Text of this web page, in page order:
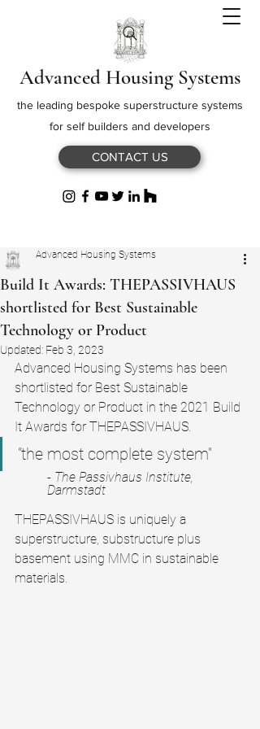
Advanced Housing Systems
the leading bespoke superstructure systems
for self builders and developers
CONTACT US
Build It Awards: THEPASSIVHAUS
shortlisted for Best Sustainable
Technology or Product
Advanced Housing Systems
Updated: Feb 3, 2023
Advanced Housing Systems has been
shortlisted for Best Sustainable
Technology or Product in the 2021 Build
It Awards for THEPASSIVHAUS.
"the most complete system"
- The Passivhaus Institute,
Darmstadt
THEPASSIVHAUS is uniquely a
superstructure, substructure plus
basement using MMC in sustainable
materials.